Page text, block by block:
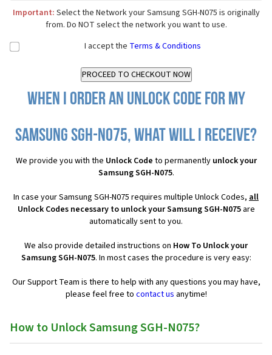
Important: Select the Network your Samsung SGH-N075 is originally
from. Do NOT select the network you want to use.
I accept the Terms & Conditions
When I order an Unlock Code for my
Samsung SGH-N075, what will I receive?
We provide you with the Unlock Code to permanently unlock your
Samsung SGH-N075.
In case your Samsung SGH-N075 requires multiple Unlock Codes, all
Unlock Codes necessary to unlock your Samsung SGH-N075are
automatically sent to you.
We also provide detailed instructions on How To Unlock your
Samsung SGH-N075. In most cases the procedure is very easy:
Our Support Team is there to help with any questions you may have,
please feel free to contact us anytime!
How to Unlock Samsung SGH-N075?